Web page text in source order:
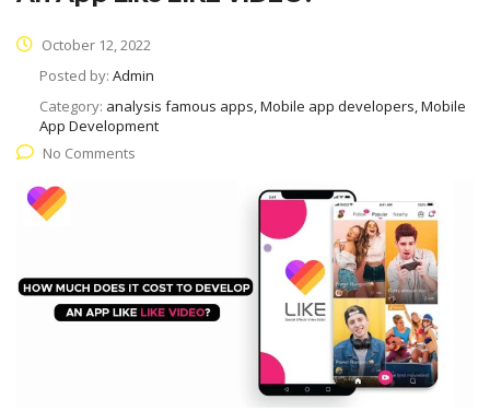
October 12, 2022
Posted by: Admin
Category: analysis famous apps, Mobile app developers, Mobile
App Development
No Comments